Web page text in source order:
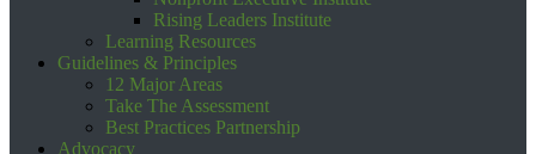
Rising Leaders Institute
Learning Resources
Guidelines & Principles
12 Major Areas
Take The Assessment
Best Practices Partnership
Advocacy